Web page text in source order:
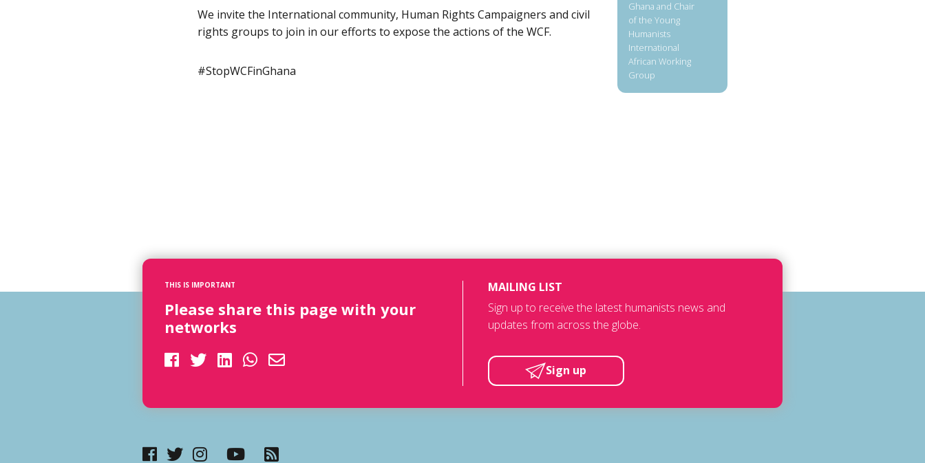
Ghana and Chair
of the Young
Humanists
International
African Working
Group
We invite the International community, Human Rights Campaigners and civil
rights groups to join in our efforts to expose the actions of the WCF.
#StopWCFinGhana
THIS IS IMPORTANT
Please share this page with your
networks
MAILING LIST
Sign up to receive the latest humanists news and
updates from across the globe.
Sign up